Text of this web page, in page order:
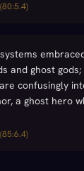
(80:5.4)
and ghost
confusingly
a ghost hero
(85:6.4)